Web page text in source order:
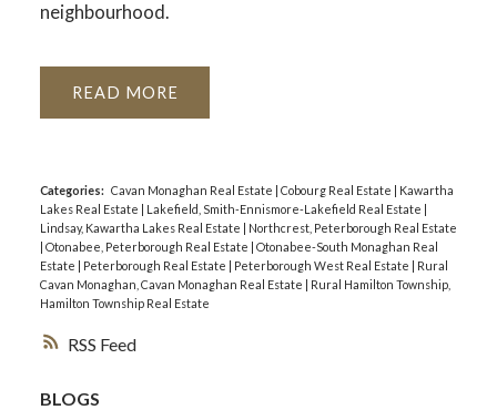
RSS
neighbourhood.
READ
Categories: Cavan Monaghan Real Estate | Cobourg Real Estate | Kawartha
Lakes Real Estate | Lakefield, Smith-Ennismore-Lakefield Real Estate |
Lindsay, Kawartha Lakes Real Estate | Northcrest, Peterborough Real Estate
| Otonabee, Peterborough Real Estate | Otonabee-South Monaghan Real
Estate | Peterborough Real Estate | Peterborough West Real Estate | Rural
Cavan Monaghan, Cavan Monaghan Real Estate | Rural Hamilton Township,
Hamilton Township Real Estate
BLOGS